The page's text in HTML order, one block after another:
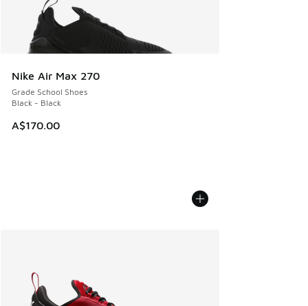
Nike Air Max 270
Grade School Shoes
Black - Black
A$170.00